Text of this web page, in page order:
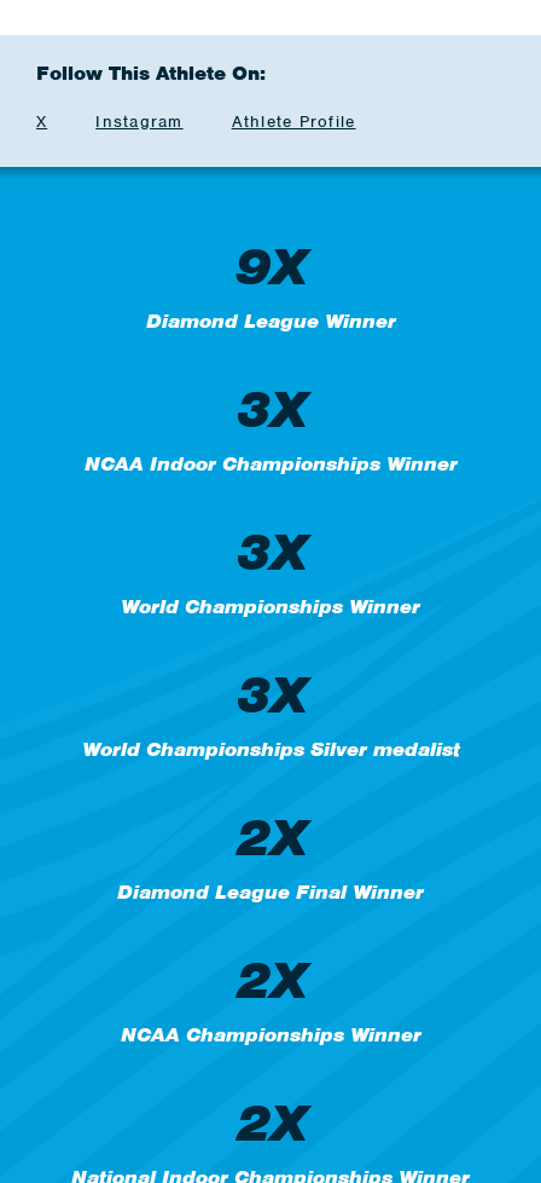
Follow This Athlete On:
X Instagram Athlete Profile
9X
Diamond League Winner
3X
NCAA Indoor Championships Winner
3X
World Championships Winner
3X
World Championships Silver medalist
2X
Diamond League Final Winner
2X
NCAA Championships Winner
2X
National Indoor Championships Winner